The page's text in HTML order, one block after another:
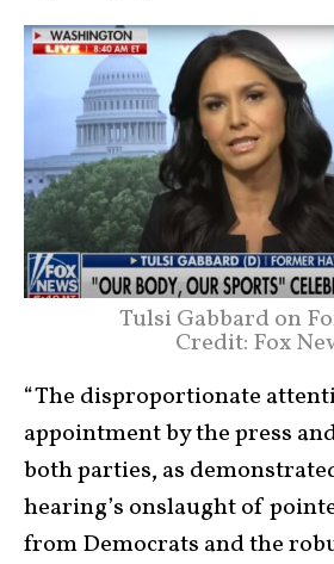
Tulsi Gabbard on
Credit: Fox
“The disproportionate
appointment by the press
both parties, as
hearing’s onslaught of
from Democrats and the